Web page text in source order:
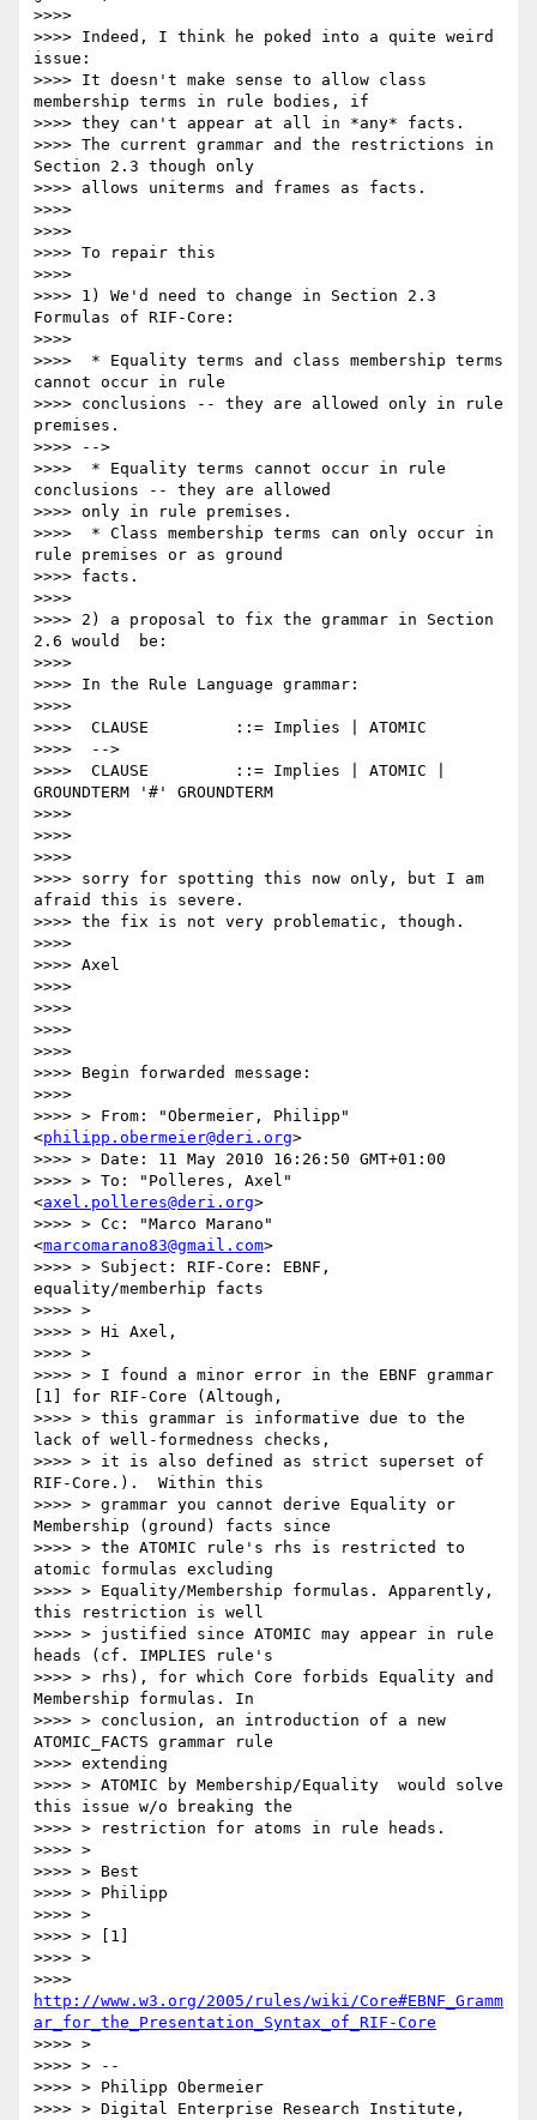
>>>>
>>>> Indeed, I think he poked into a quite weird
issue:
>>>> It doesn't make sense to allow class
membership terms in rule bodies, if
>>>> they can't appear at all in *any* facts.
>>>> The current grammar and the restrictions in
Section 2.3 though only
>>>> allows uniterms and frames as facts.
>>>>
>>>>
>>>> To repair this
>>>>
>>>> 1) We'd need to change in Section 2.3
Formulas of RIF-Core:
>>>>
>>>>  * Equality terms and class membership terms
cannot occur in rule
>>>> conclusions -- they are allowed only in rule
premises.
>>>> -->
>>>>  * Equality terms cannot occur in rule
conclusions -- they are allowed
>>>> only in rule premises.
>>>>  * Class membership terms can only occur in
rule premises or as ground
>>>> facts.
>>>>
>>>> 2) a proposal to fix the grammar in Section
2.6 would  be:
>>>>
>>>> In the Rule Language grammar:
>>>>
>>>>  CLAUSE         ::= Implies | ATOMIC
>>>>  -->
>>>>  CLAUSE         ::= Implies | ATOMIC |
GROUNDTERM '#' GROUNDTERM
>>>>
>>>>
>>>>
>>>> sorry for spotting this now only, but I am
afraid this is severe.
>>>> the fix is not very problematic, though.
>>>>
>>>> Axel
>>>>
>>>>
>>>>
>>>>
>>>> Begin forwarded message:
>>>>
>>>> > From: "Obermeier, Philipp"
<philipp.obermeier@deri.org>
>>>> > Date: 11 May 2010 16:26:50 GMT+01:00
>>>> > To: "Polleres, Axel"
<axel.polleres@deri.org>
>>>> > Cc: "Marco Marano"
<marcomarano83@gmail.com>
>>>> > Subject: RIF-Core: EBNF,
equality/memberhip facts
>>>> >
>>>> > Hi Axel,
>>>> >
>>>> > I found a minor error in the EBNF grammar
[1] for RIF-Core (Altough,
>>>> > this grammar is informative due to the
lack of well-formedness checks,
>>>> > it is also defined as strict superset of
RIF-Core.).  Within this
>>>> > grammar you cannot derive Equality or
Membership (ground) facts since
>>>> > the ATOMIC rule's rhs is restricted to
atomic formulas excluding
>>>> > Equality/Membership formulas. Apparently,
this restriction is well
>>>> > justified since ATOMIC may appear in rule
heads (cf. IMPLIES rule's
>>>> > rhs), for which Core forbids Equality and
Membership formulas. In
>>>> > conclusion, an introduction of a new
ATOMIC_FACTS grammar rule
>>>> extending
>>>> > ATOMIC by Membership/Equality  would solve
this issue w/o breaking the
>>>> > restriction for atoms in rule heads.
>>>> >
>>>> > Best
>>>> > Philipp
>>>> >
>>>> > [1]
>>>> >
http://www.w3.org/2005/rules/wiki/Core#EBNF_Gramm
ar_for_the_Presentation_Syntax_of_RIF-Core
>>>> >
>>>> > --
>>>> > Philipp Obermeier
>>>> > Digital Enterprise Research Institute,